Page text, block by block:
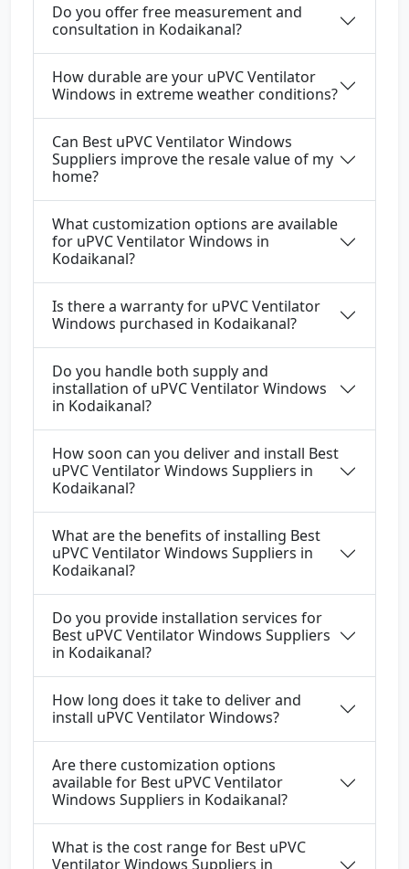
Do you offer free measurement and
consultation in Kodaikanal?
How durable are your uPVC Ventilator
Windows in extreme weather conditions?
Can Best uPVC Ventilator Windows
Suppliers improve the resale value of my
home?
What customization options are available
for uPVC Ventilator Windows in
Kodaikanal?
Is there a warranty for uPVC Ventilator
Windows purchased in Kodaikanal?
Do you handle both supply and
installation of uPVC Ventilator Windows
in Kodaikanal?
How soon can you deliver and install Best
uPVC Ventilator Windows Suppliers in
Kodaikanal?
What are the benefits of installing Best
uPVC Ventilator Windows Suppliers in
Kodaikanal?
Do you provide installation services for
Best uPVC Ventilator Windows Suppliers
in Kodaikanal?
How long does it take to deliver and
install uPVC Ventilator Windows?
Are there customization options
available for Best uPVC Ventilator
Windows Suppliers in Kodaikanal?
What is the cost range for Best uPVC
Ventilator Windows Suppliers in